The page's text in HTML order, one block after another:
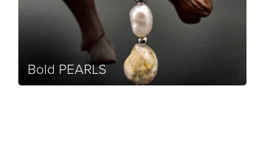
Bold PEARLS